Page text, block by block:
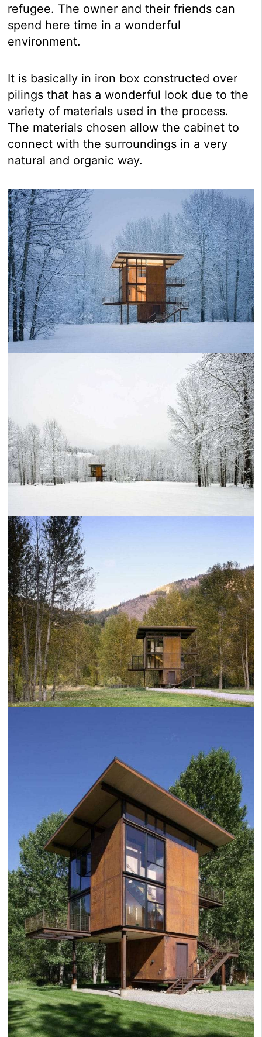
refugee. The owner and their friends can
spend here time in a wonderful
environment.
It is basically in iron box constructed over
pilings that has a wonderful look due to the
variety of materials used in the process.
The materials chosen allow the cabinet to
connect with the surroundings in a very
natural and organic way.